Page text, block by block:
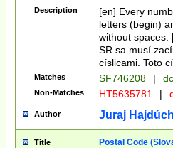
Description
[en] Every
letters (begin)
without spaces.
SR sa musí
císlicami. Toto
Matches SF746208 |
Non-Matches HT5635781 |
Author Juraj
Title Postal Code